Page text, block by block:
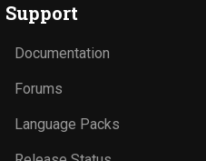
Support
Documentation
Forums
Language Packs